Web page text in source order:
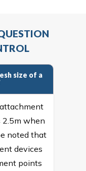
size of a
2.5m when
noted that
devices
points